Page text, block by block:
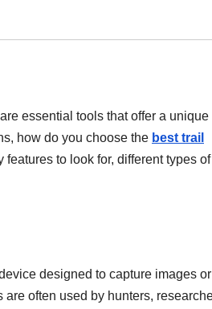
essential tools that offer a unique
how do you choose the best trail
to look for, different types of
designed to capture images or
often used by hunters,